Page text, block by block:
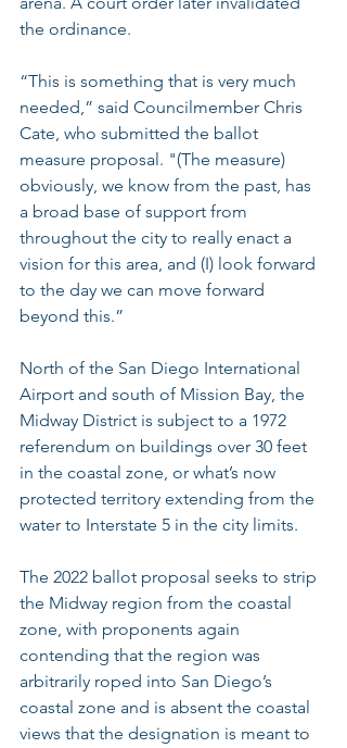
the ordinance.
“This is something that is very much
needed,” said Councilmember Chris
Cate, who submitted the ballot
measure proposal. "(The measure)
obviously, we know from the past, has
a broad base of support from
throughout the city to really enact a
vision for this area, and (I) look forward
to the day we can move forward
beyond this.”
North of the San Diego International
Airport and south of Mission Bay, the
Midway District is subject to a 1972
referendum on buildings over 30 feet
in the coastal zone, or what’s now
protected territory extending from the
water to Interstate 5 in the city limits.
The 2022 ballot proposal seeks to strip
the Midway region from the coastal
zone, with proponents again
contending that the region was
arbitrarily roped into San Diego’s
coastal zone and is absent the coastal
views that the designation is meant to